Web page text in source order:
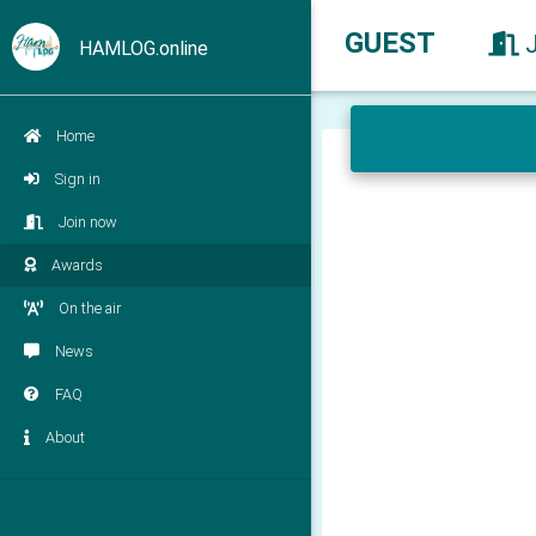
HAMLOG.online
Home
Sign in
Join now
Awards
On the air
News
FAQ
About
GUEST